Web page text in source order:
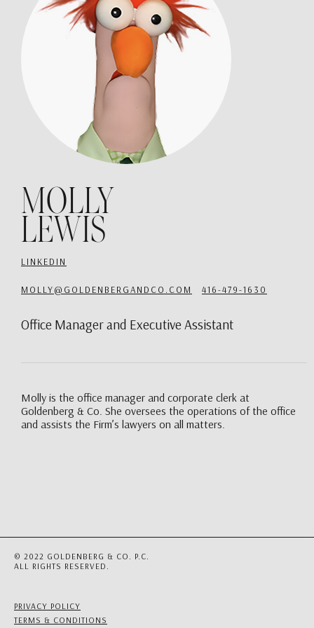
MOLLY
LEWIS
LINKEDIN
MOLLY@GOLDENBERGANDCO.COM 416-479-1630
Office Manager and Executive Assistant
Molly is the office manager and corporate clerk at
Goldenberg & Co. She oversees the operations of the office
and assists the Firm’s lawyers on all matters.
© 2022 GOLDENBERG & CO. P.C.
ALL RIGHTS RESERVED.
PRIVACY POLICY
TERMS & CONDITIONS